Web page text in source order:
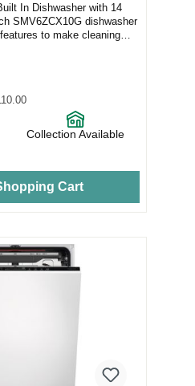
In Dishwasher with 14
SMV6ZCX10G dishwasher
to make cleaning
Collection Available
Cart